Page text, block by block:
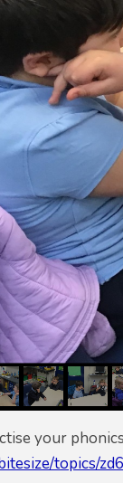
your
topics/